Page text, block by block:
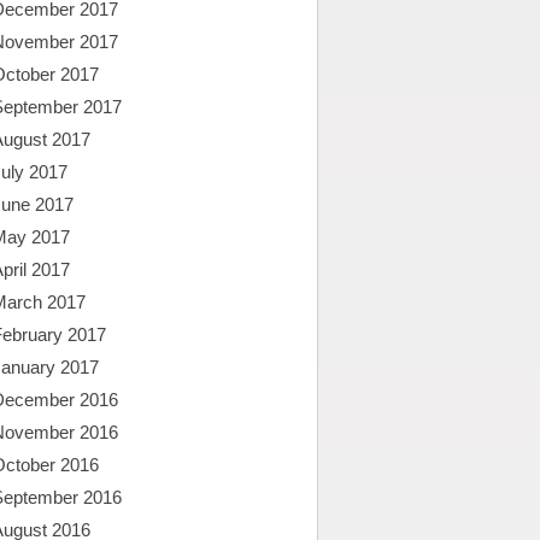
2017
2017
2017
2017
2017
2017
2017
2017
2017
2017
2017
2017
2016
2016
2016
2016
2016